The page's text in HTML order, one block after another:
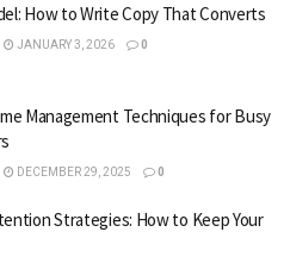
How to Write Copy That Converts
JANUARY 3, 2026 0
Management Techniques for Busy
DECEMBER 29, 2025 0
Strategies: How to Keep Your